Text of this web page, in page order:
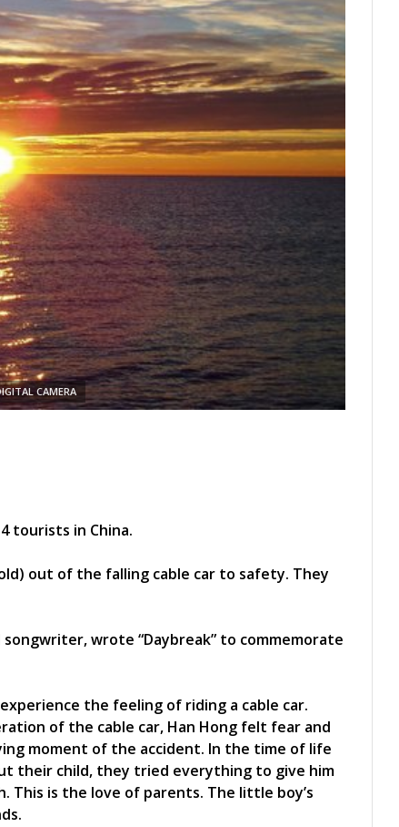
CAMERA
tourists in China.
out of the falling cable car to safety. They
wrote “Daybreak” to commemorate
the feeling of riding a cable car.
of the cable car, Han Hong felt fear and
moment of the accident. In the time of life
their child, they tried everything to give him
This is the love of parents. The little boy’s